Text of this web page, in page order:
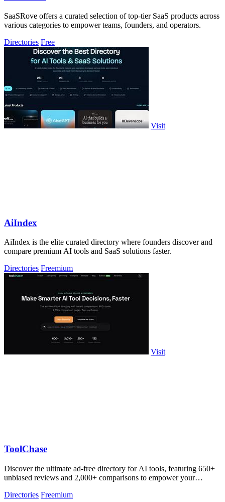
SaaSRove offers a curated selection of top-tier SaaS products across
various categories to empower teams, founders, and operators.
Directories Free
Visit
AiIndex
AiIndex is the elite curated directory where founders discover and
compare premium AI tools and SaaS solutions faster.
Directories Freemium
Visit
ToolChase
Discover the ultimate ad-free directory for AI tools, featuring 650+
unbiased reviews and 2,000+ comparisons to empower your
Directories Freemium